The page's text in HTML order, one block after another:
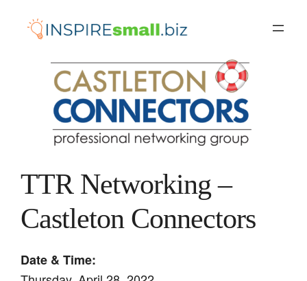
TTR Networking –
Castleton Connectors
Date & Time: